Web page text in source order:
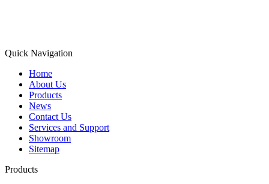
Quick Navigation
Home
About Us
Products
News
Contact Us
Services and Support
Showroom
Sitemap
Products